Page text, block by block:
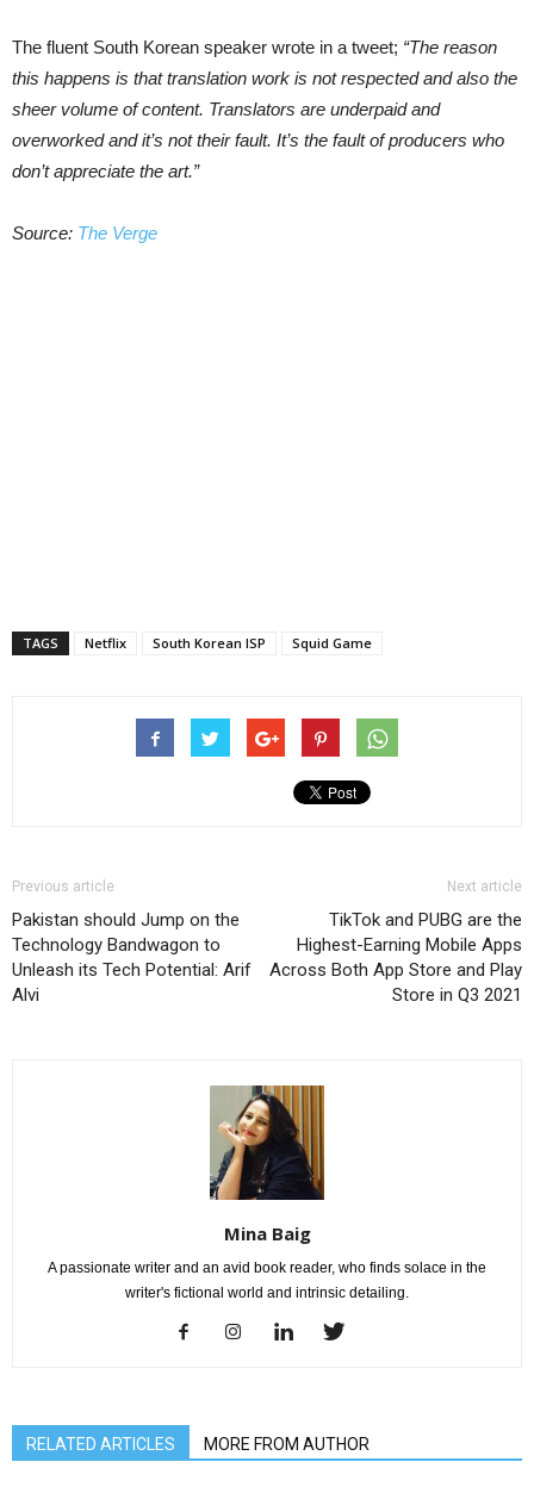
The fluent South Korean speaker wrote in a tweet; “The reason
this happens is that translation work is not respected and also the
sheer volume of content. Translators are underpaid and
overworked and it’s not their fault. It’s the fault of producers who
don’t appreciate the art.”
Source: The Verge
TAGS Netflix South Korean ISP Squid Game
Previous article
Pakistan should Jump on the
Technology Bandwagon to
Unleash its Tech Potential: Arif
Alvi
Next article
TikTok and PUBG are the
Highest-Earning Mobile Apps
Across Both App Store and Play
Store in Q3 2021
Mina Baig
A passionate writer and an avid book reader, who finds solace in the
writer's fictional world and intrinsic detailing.
RELATED ARTICLES MORE FROM AUTHOR